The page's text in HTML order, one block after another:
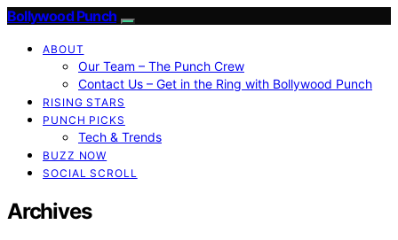
Bollywood Punch
ABOUT
Our Team – The Punch Crew
Contact Us – Get in the Ring with Bollywood Punch
RISING STARS
PUNCH PICKS
Tech & Trends
BUZZ NOW
SOCIAL SCROLL
Archives